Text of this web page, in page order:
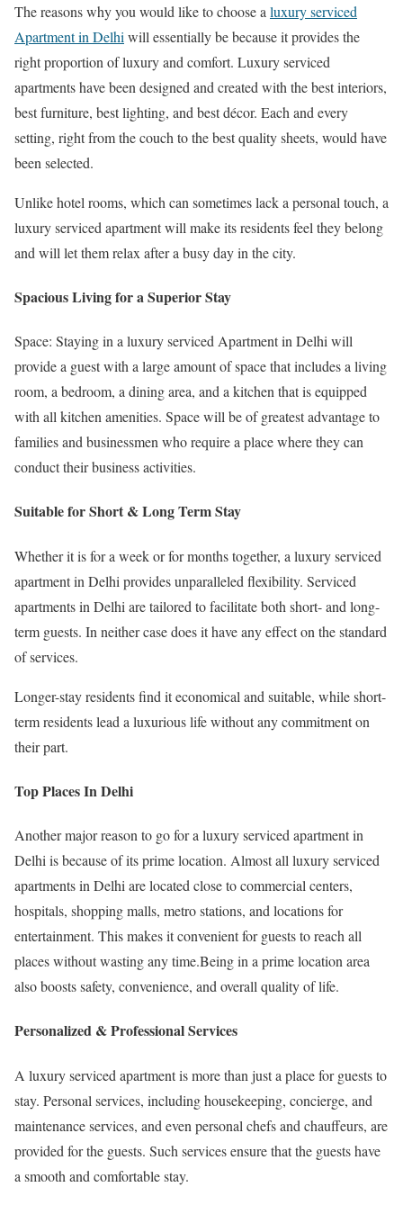
The reasons why you would like to choose a luxury serviced
Apartment in Delhi will essentially be because it provides the
right proportion of luxury and comfort. Luxury serviced
apartments have been designed and created with the best interiors,
best furniture, best lighting, and best décor. Each and every
setting, right from the couch to the best quality sheets, would have
been selected.
Unlike hotel rooms, which can sometimes lack a personal touch, a
luxury serviced apartment will make its residents feel they belong
and will let them relax after a busy day in the city.
Spacious Living for a Superior Stay
Space: Staying in a luxury serviced Apartment in Delhi will
provide a guest with a large amount of space that includes a living
room, a bedroom, a dining area, and a kitchen that is equipped
with all kitchen amenities. Space will be of greatest advantage to
families and businessmen who require a place where they can
conduct their business activities.
Suitable for Short & Long Term Stay
Whether it is for a week or for months together, a luxury serviced
apartment in Delhi provides unparalleled flexibility. Serviced
apartments in Delhi are tailored to facilitate both short- and long-
term guests. In neither case does it have any effect on the standard
of services.
Longer-stay residents find it economical and suitable, while short-
term residents lead a luxurious life without any commitment on
their part.
Top Places In Delhi
Another major reason to go for a luxury serviced apartment in
Delhi is because of its prime location. Almost all luxury serviced
apartments in Delhi are located close to commercial centers,
hospitals, shopping malls, metro stations, and locations for
entertainment. This makes it convenient for guests to reach all
places without wasting any time.Being in a prime location area
also boosts safety, convenience, and overall quality of life.
Personalized & Professional Services
A luxury serviced apartment is more than just a place for guests to
stay. Personal services, including housekeeping, concierge, and
maintenance services, and even personal chefs and chauffeurs, are
provided for the guests. Such services ensure that the guests have
a smooth and comfortable stay.